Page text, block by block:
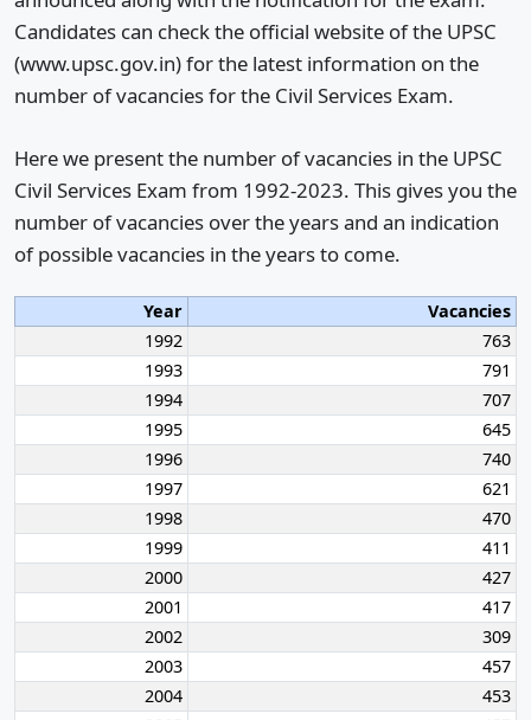
Candidates can check the official website of the UPSC
(www.upsc.gov.in) for the latest information on the
number of vacancies for the Civil Services Exam.
Here we present the number of vacancies in the UPSC
Civil Services Exam from 1992-2023. This gives you the
number of vacancies over the years and an indication
of possible vacancies in the years to come.
Year
Vacancies
1992
763
1993
791
1994
707
1995
645
1996
740
1997
621
1998
470
1999
411
2000
427
2001
417
2002
309
2003
457
2004
453